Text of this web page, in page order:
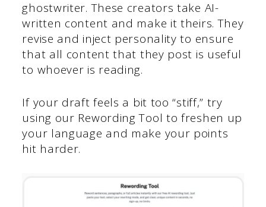
ghostwriter. These creators take AI-
written content and make it theirs. They
revise and inject personality to ensure
that all content that they post is useful
to whoever is reading.
If your draft feels a bit too “stiff,” try
using our Rewording Tool to freshen up
your language and make your points
hit harder.